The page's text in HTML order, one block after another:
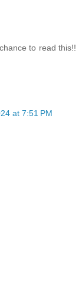
to read this!!
at 7:51 PM